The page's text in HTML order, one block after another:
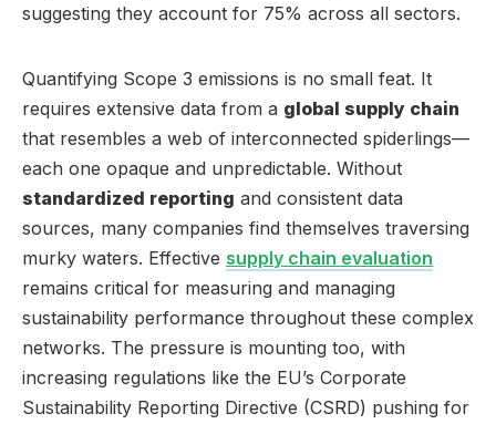
suggesting they account for 75% across all sectors.
Quantifying Scope 3 emissions is no small feat. It
requires extensive data from a global supply chain
that resembles a web of interconnected spiderlings—
each one opaque and unpredictable. Without
standardized reporting and consistent data
sources, many companies find themselves traversing
murky waters. Effective supply chain evaluation
remains critical for measuring and managing
sustainability performance throughout these complex
networks. The pressure is mounting too, with
increasing regulations like the EU’s Corporate
Sustainability Reporting Directive (CSRD) pushing for